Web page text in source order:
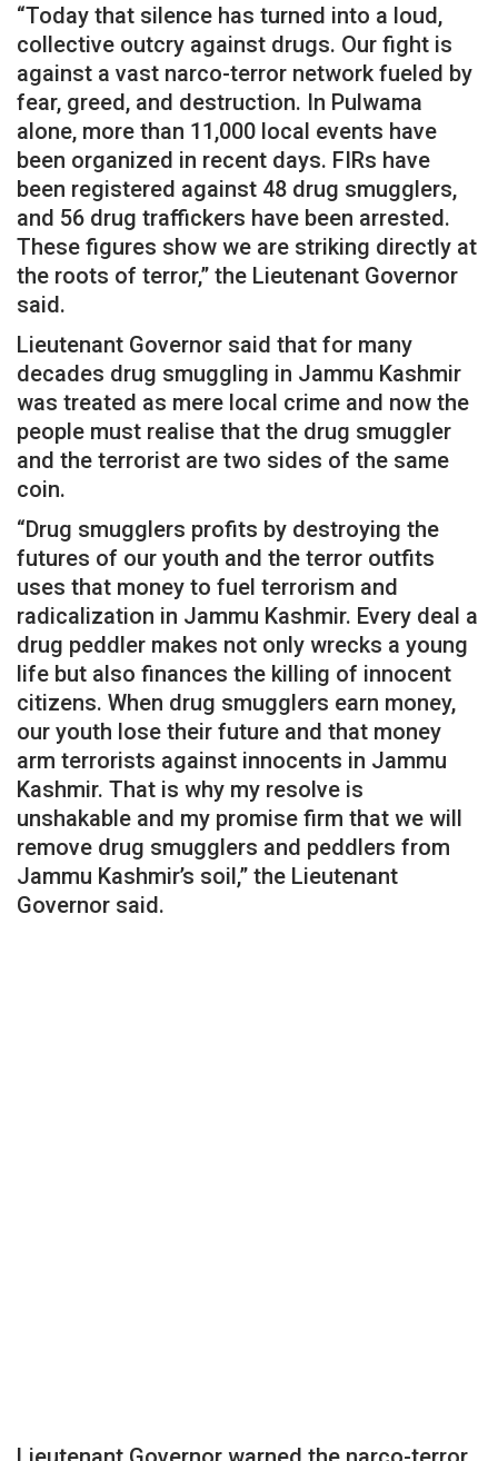
“Today that silence has turned into a loud,
collective outcry against drugs. Our fight is
against a vast narco-terror network fueled by
fear, greed, and destruction. In Pulwama
alone, more than 11,000 local events have
been organized in recent days. FIRs have
been registered against 48 drug smugglers,
and 56 drug traffickers have been arrested.
These figures show we are striking directly at
the roots of terror,” the Lieutenant Governor
said.
Lieutenant Governor said that for many
decades drug smuggling in Jammu Kashmir
was treated as mere local crime and now the
people must realise that the drug smuggler
and the terrorist are two sides of the same
coin.
“Drug smugglers profits by destroying the
futures of our youth and the terror outfits
uses that money to fuel terrorism and
radicalization in Jammu Kashmir. Every deal a
drug peddler makes not only wrecks a young
life but also finances the killing of innocent
citizens. When drug smugglers earn money,
our youth lose their future and that money
arm terrorists against innocents in Jammu
Kashmir. That is why my resolve is
unshakable and my promise firm that we will
remove drug smugglers and peddlers from
Jammu Kashmir’s soil,” the Lieutenant
Governor said.